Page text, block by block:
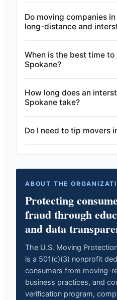
Do moving companies
long-distance and
When is the best time to
Spokane?
How long does an
Spokane take?
Do I need to tip movers
ABOUT THE
Protecting
fraud through
and data
The U.S. Moving
is a 501(c)(3) nonprofit
consumers from moving-
business practices, and
verification program,